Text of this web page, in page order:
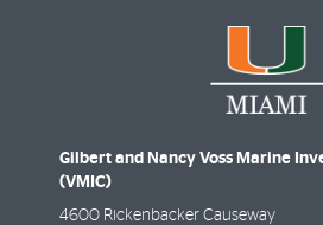
Gilbert and Nancy Voss Marine
(VMIC)
4600 Rickenbacker Causeway